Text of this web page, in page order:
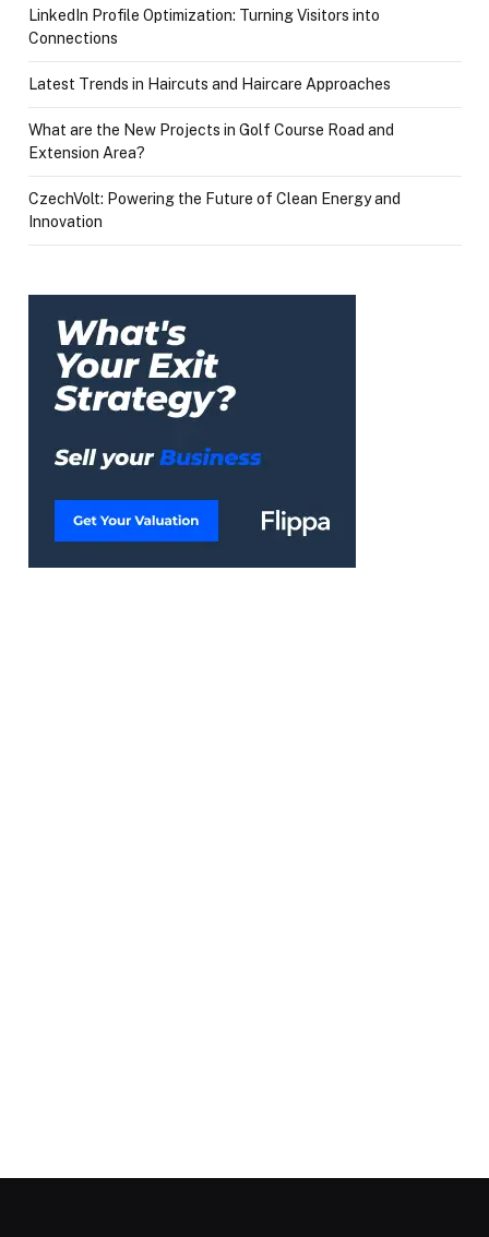
LinkedIn Profile Optimization: Turning Visitors into
Connections
Latest Trends in Haircuts and Haircare Approaches
What are the New Projects in Golf Course Road and
Extension Area?
CzechVolt: Powering the Future of Clean Energy and
Innovation